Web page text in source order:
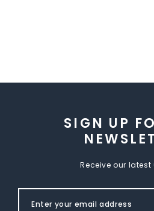
SIGN UP
Receive our latest